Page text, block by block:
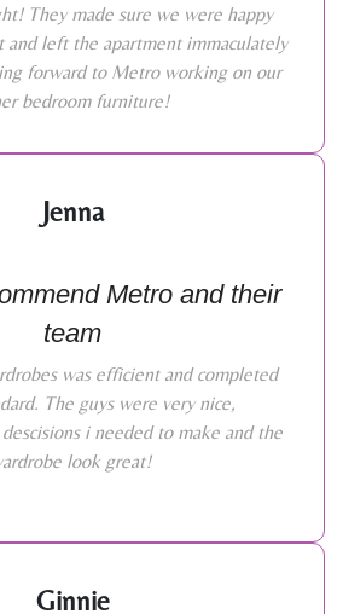
They made sure we were happy
and left the apartment immaculately
forward to Metro working on our
bedroom furniture!
Jenna
Metro and their
team
was efficient and completed
The guys were very nice,
i needed to make and the
look great!
Ginnie